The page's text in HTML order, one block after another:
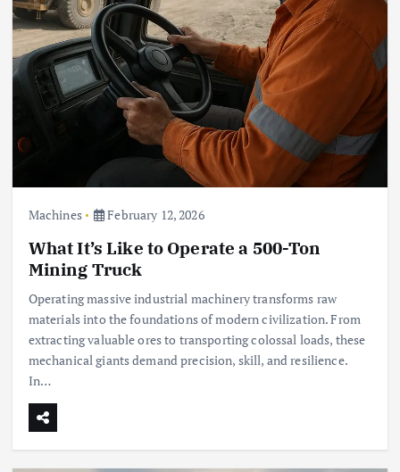
Machines February 12, 2026
What It’s Like to Operate a 500-Ton
Mining Truck
Operating massive industrial machinery transforms raw
materials into the foundations of modern civilization. From
extracting valuable ores to transporting colossal loads, these
mechanical giants demand precision, skill, and resilience.
In…